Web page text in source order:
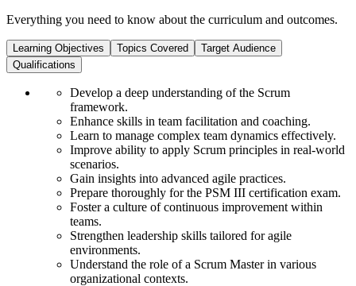
Everything you need to know about the curriculum and outcomes.
Learning Objectives Topics Covered
Target Audience
Qualifications
Develop a deep understanding of the Scrum
framework.
Enhance skills in team facilitation and coaching.
Learn to manage complex team dynamics effectively.
Improve ability to apply Scrum principles in real-world
scenarios.
Gain insights into advanced agile practices.
Prepare thoroughly for the PSM III certification exam.
Foster a culture of continuous improvement within
teams.
Strengthen leadership skills tailored for agile
environments.
Understand the role of a Scrum Master in various
organizational contexts.